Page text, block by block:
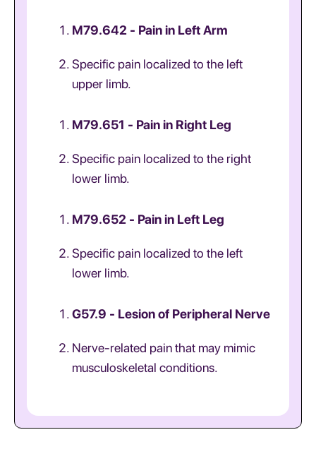
M79.642 - Pain in Left Arm
Specific pain localized to the left
upper limb.
M79.651 - Pain in Right Leg
Specific pain localized to the right
lower limb.
M79.652 - Pain in Left Leg
Specific pain localized to the left
lower limb.
G57.9 - Lesion of Peripheral Nerve
Nerve-related pain that may mimic
musculoskeletal conditions.